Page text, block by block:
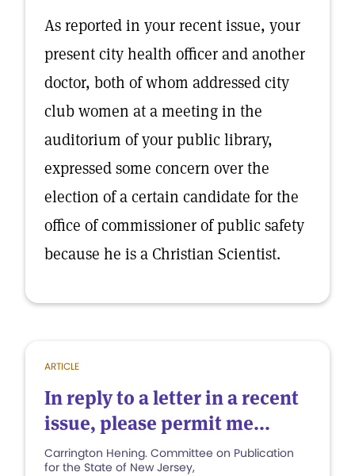
As reported in your recent issue, your
present city health officer and another
doctor, both of whom addressed city
club women at a meeting in the
auditorium of your public library,
expressed some concern over the
election of a certain candidate for the
office of commissioner of public safety
because he is a Christian Scientist.
ARTICLE
In reply to a letter in a recent
issue, please permit me...
Carrington Hening. Committee on Publication
for the State of New Jersey,